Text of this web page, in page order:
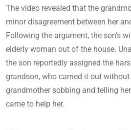
The video revealed that the
minor disagreement between her
Following the argument, the son’s
elderly woman out of the house.
the son reportedly assigned the
grandson, who carried it out
grandmother sobbing and telling
came to help her.